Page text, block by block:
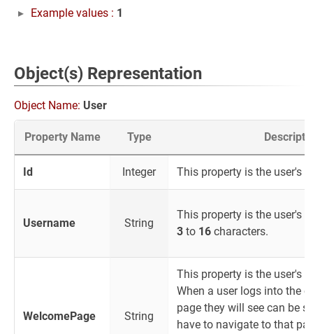
Example values : 1
Object(s) Representation
Object Name: User
Property Name Type
Id Integer This property is the user's
Username String
This property is the user's
3 to 16 characters.
WelcomePage String
This property is the user's
When a user logs into the
page they will see can be
have to navigate to that